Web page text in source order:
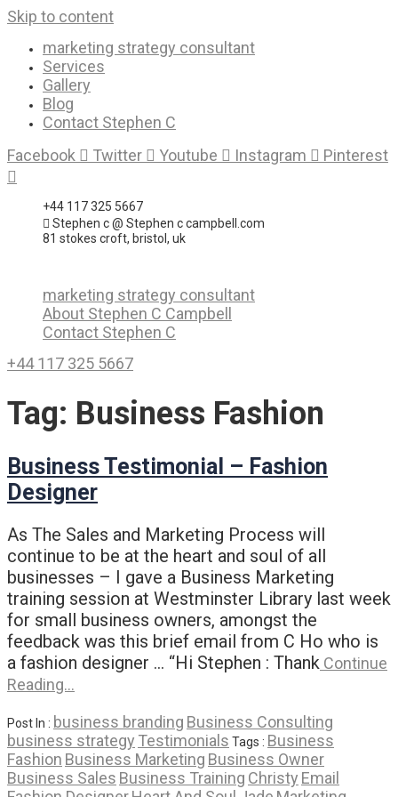
Skip to content
marketing strategy consultant
Services
Gallery
Blog
Contact Stephen C
Facebook
Twitter Youtube Instagram Pinterest
+44 117 325 5667
Stephen c @ Stephen c campbell.com
81 stokes croft, bristol, uk
marketing strategy consultant
About Stephen C Campbell
Contact Stephen C
+44 117 325 5667
Tag: Business Fashion
Business Testimonial – Fashion
Designer
As The Sales and Marketing Process will
continue to be at the heart and soul of all
businesses – I gave a Business Marketing
training session at Westminster Library last week
for small business owners, amongst the
feedback was this brief email from C Ho who is
a fashion designer … “Hi Stephen : Thank Continue
Reading…
Post In : business branding Business Consulting
business strategy Testimonials Tags : Business
Fashion Business Marketing Business Owner
Business Sales Business Training Christy Email